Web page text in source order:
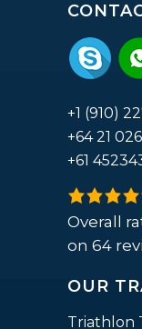
+1 (910)
+64 21
+61
4.9
rating
based
12,345
ratings
Overall
on 64
OUR
Triathlon